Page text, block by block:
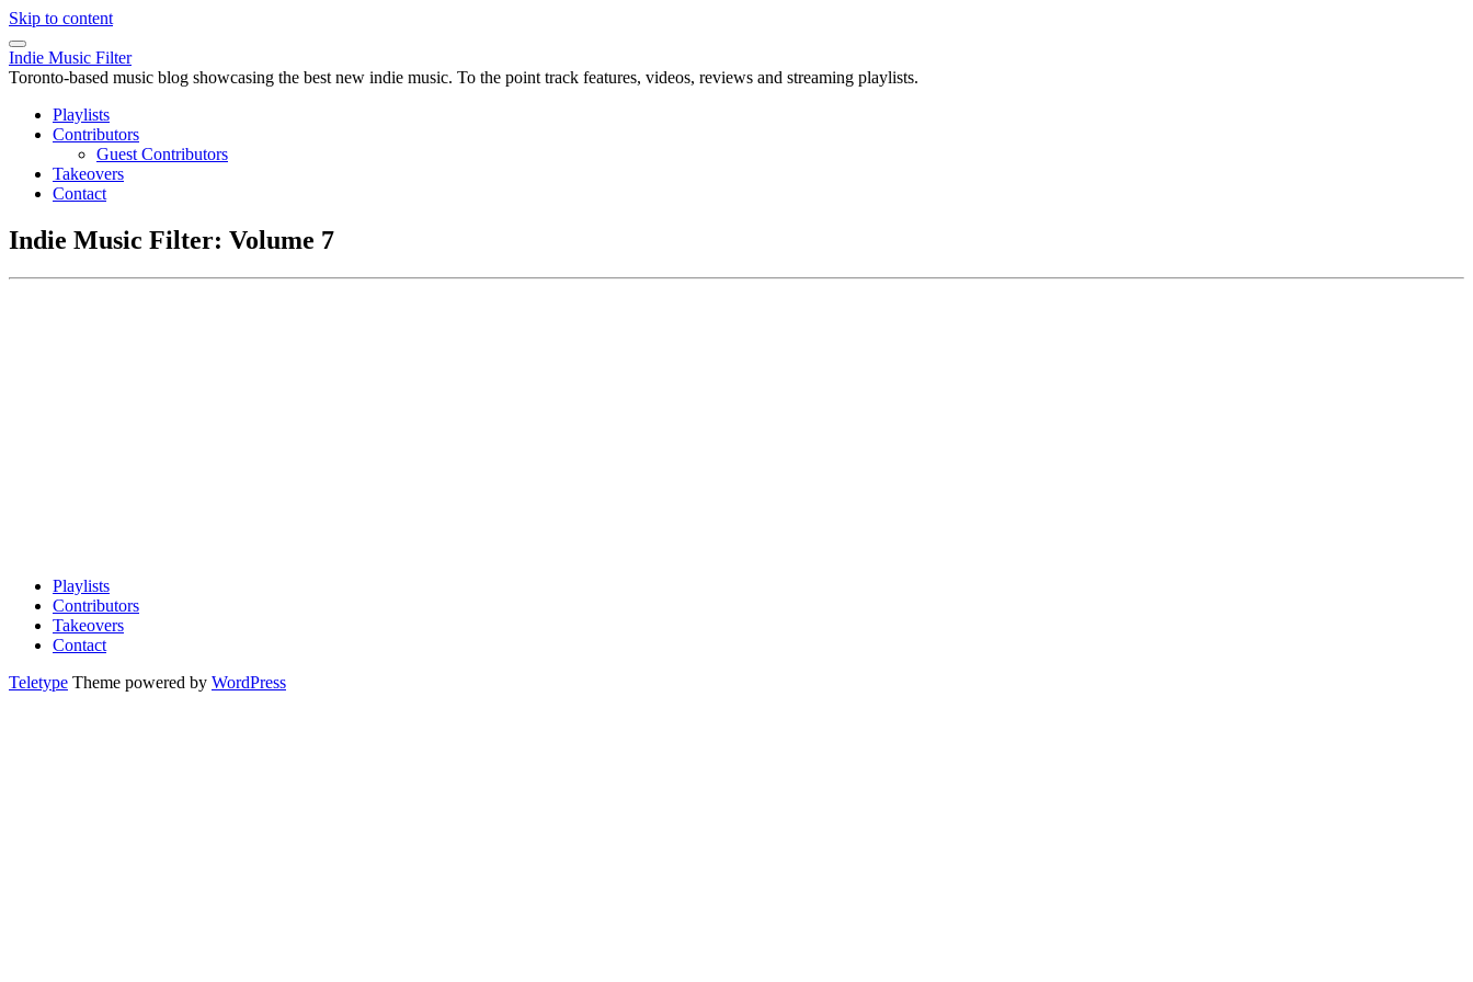
Skip to content
Indie Music Filter
Toronto-based music blog showcasing the best new indie music. To the point track features, videos, reviews and streaming playlists.
Playlists
Contributors
Guest Contributors
Takeovers
Contact
Indie Music Filter: Volume 7
Playlists
Contributors
Takeovers
Contact
Teletype Theme powered by WordPress